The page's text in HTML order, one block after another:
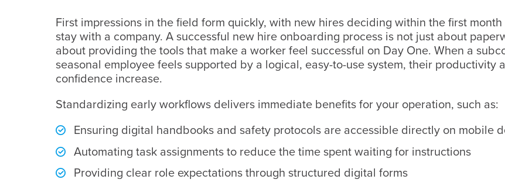
First impressions in the field form quickly, with new hires deciding within the first
stay with a company. A successful new hire onboarding process is not just about
about providing the tools that make a worker feel successful on Day One. When a
seasonal employee feels supported by a logical, easy-to-use system, their productivity
confidence increase.
Standardizing early workflows delivers immediate benefits for your operation, such as:
Ensuring digital handbooks and safety protocols are accessible directly on mobile
Automating task assignments to reduce the time spent waiting for instructions
Providing clear role expectations through structured digital forms